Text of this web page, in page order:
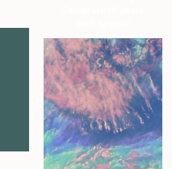
collections.
SHOP